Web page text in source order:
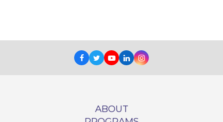
Facebook
TwitterYoutube
LinkedInInstagram
ABOUT